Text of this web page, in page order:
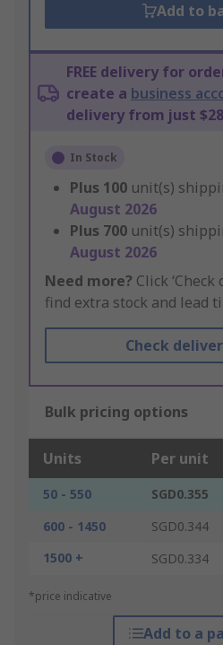
Add to
FREE delivery for
create a business
delivery from just $28
In Stock
Plus 100 unit(s)
August 2026
Plus 700 unit(s)
August 2026
Need more? Click
find extra stock and lead
Check
Bulk pricing options
Units Per unit
50 - 550 SGD0.355
600 - 1450
SGD0.344
1500 +
SGD0.334
*price indicative
Add to a